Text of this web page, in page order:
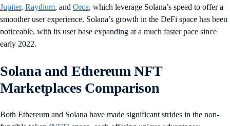
Jupiter, Raydium, and Orca, which leverage Solana’s speed to offer a
smoother user experience. Solana’s growth in the DeFi space has been
noticeable, with its user base expanding at a much faster pace since
early 2022.
Solana and Ethereum NFT
Marketplaces Comparison
Both Ethereum and Solana have made significant strides in the non-